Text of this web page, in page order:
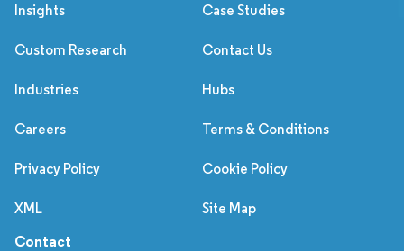
Insights Case Studies
Custom Research Contact Us
Industries Hubs
Careers Terms & Conditions
Privacy Policy Cookie Policy
XML Site Map
Contact